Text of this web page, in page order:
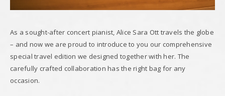
As a sought-after concert pianist, Alice Sara Ott travels the globe
– and now we are proud to introduce to you our comprehensive
special travel edition we designed together with her. The
carefully crafted collaboration has the right bag for any
occasion.